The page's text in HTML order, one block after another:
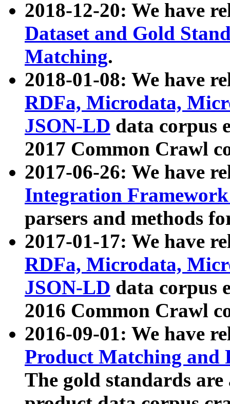
2018-12-20: We have
Dataset and Gold
Matching.
2018-01-08: We have
RDFa, Microdata,
JSON-LD data corpus
2017 Common Crawl
2017-06-26: We have
Integration
parsers and methods
2017-01-17: We have
RDFa, Microdata,
JSON-LD data corpus
2016 Common Crawl
2016-09-01: We have
Product Matching and
The gold standards